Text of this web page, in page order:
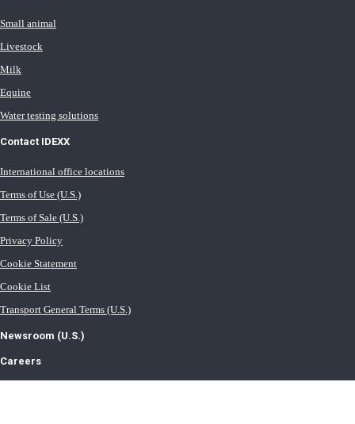
Small animal
Livestock
Milk
Equine
Water testing solutions
Contact IDEXX
International office locations
Terms of Use (U.S.)
Terms of Sale (U.S.)
Privacy Policy
Cookie Statement
Cookie List
Transport General Terms (U.S.)
Newsroom (U.S.)
Careers